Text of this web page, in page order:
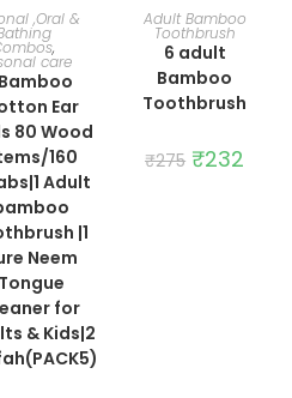
TO CART
,Oral &
,
care
Ear
80 Wood
160
Adult
|1
Neem
Tongue
for
& Kids|2
ADD TO CART
Adult Bamboo
Toothbrush
6 adult
Bamboo
Toothbrush
₹275 Original
price
₹232